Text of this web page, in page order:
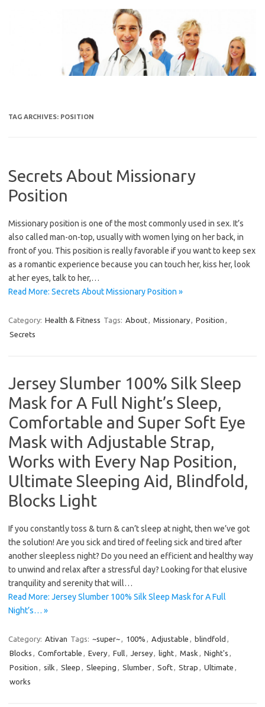
TAG ARCHIVES: POSITION
Secrets About Missionary
Position
Missionary position is one of the most commonly used in sex. It’s
also called man-on-top, usually with women lying on her back, in
front of you. This position is really favorable if you want to keep sex
as a romantic experience because you can touch her, kiss her, look
at her eyes, talk to her,…
Read More: Secrets About Missionary Position »
Category: Health & Fitness Tags: About, Missionary, Position ,
Secrets
Jersey Slumber 100% Silk Sleep
Mask for A Full Night’s Sleep,
Comfortable and Super Soft Eye
Mask with Adjustable Strap,
Works with Every Nap Position,
Ultimate Sleeping Aid, Blindfold,
Blocks Light
If you constantly toss & turn & can’t sleep at night, then we’ve got
the solution! Are you sick and tired of feeling sick and tired after
another sleepless night? Do you need an efficient and healthy way
to unwind and relax after a stressful day? Looking for that elusive
tranquility and serenity that will…
Read More: Jersey Slumber 100% Silk Sleep Mask for A Full
Night’s… »
Category: Ativan Tags: ~super~, 100% , Adjustable , blindfold ,
Blocks , Comfortable , Every, Full, Jersey, light, Mask , Night's ,
Position , silk , Sleep , Sleeping , Slumber, Soft, Strap , Ultimate ,
works